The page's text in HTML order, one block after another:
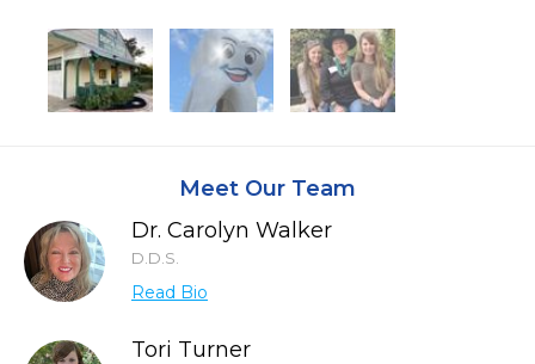
Meet Our Team
Dr. Carolyn Walker
D.D.S.
Read Bio
Tori Turner